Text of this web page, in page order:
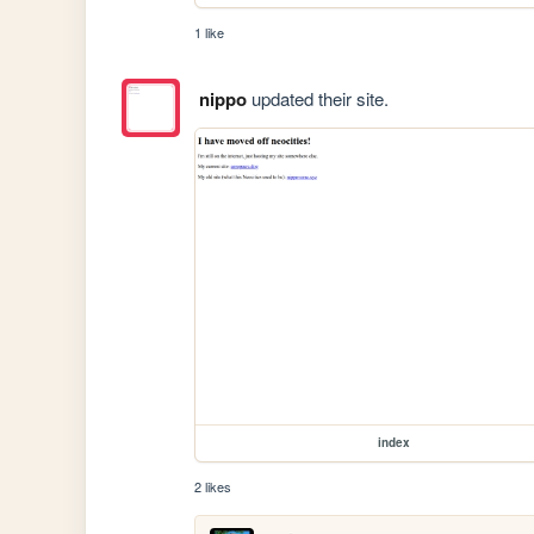
1 like
nippoupdated their site.
index
2 likes